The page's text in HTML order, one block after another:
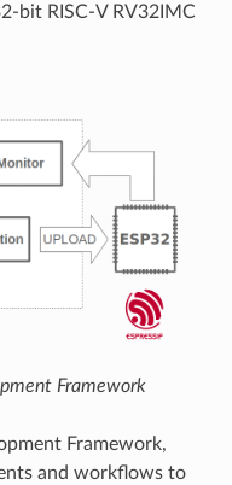
bit RISC-V RV32IMC
Framework
Framework,
and workflows to